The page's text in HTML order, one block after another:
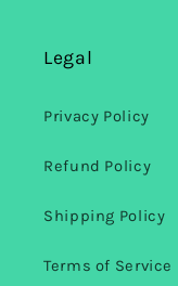
Legal
Privacy Policy
Refund Policy
Shipping Policy
Terms of Service